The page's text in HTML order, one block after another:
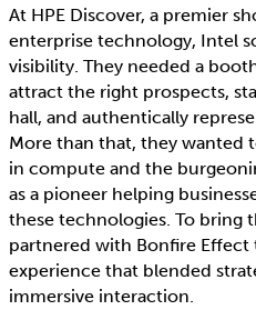
At HPE Discover, a premier
enterprise technology, Intel
visibility. They needed a
attract the right prospects,
hall, and authentically
More than that, they wanted
in compute and the
as a pioneer helping
these technologies. To bring
partnered with Bonfire Effect
experience that blended
immersive interaction.